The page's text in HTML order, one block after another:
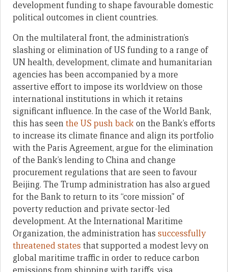
development funding to shape favourable domestic
political outcomes in client countries.
On the multilateral front, the administration’s
slashing or elimination of US funding to a range of
UN health, development, climate and humanitarian
agencies has been accompanied by a more
assertive effort to impose its worldview on those
international institutions in which it retains
significant influence. In the case of the World Bank,
this has seenthe US push backon the Bank’s efforts
to increase its climate finance and align its portfolio
with the Paris Agreement, argue for the elimination
of the Bank’s lending to China and change
procurement regulations that are seen to favour
Beijing. The Trump administration has also argued
for the Bank to return to its “core mission” of
poverty reduction and private sector-led
development. At the International Maritime
Organization, the administration has successfully
threatened states that supported a modest levy on
global maritime traffic in order to reduce carbon